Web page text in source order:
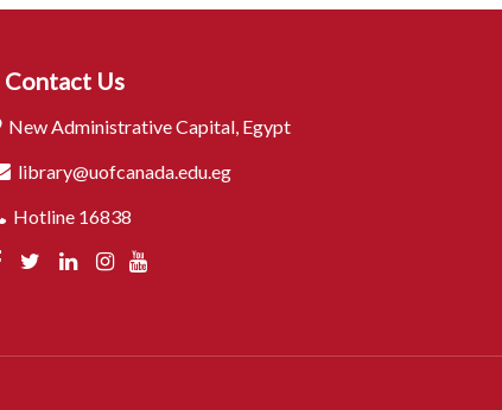
Contact Us
New Administrative Capital, Egypt
library@uofcanada.edu.eg
Hotline 16838